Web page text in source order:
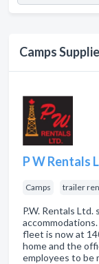
Camps
P W Rentals
Camps trailer
P.W. Rentals
fleet is now at
home and the
employees to be